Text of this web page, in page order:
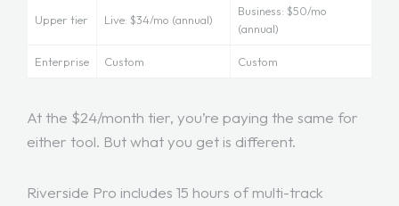
Upper tier Live: $34/mo (annual)
Business: $50/mo
(annual)
Enterprise Custom Custom
At the $24/month tier, you’re paying the same for
either tool. But what you get is different.
Riverside Pro includes 15 hours of multi-track